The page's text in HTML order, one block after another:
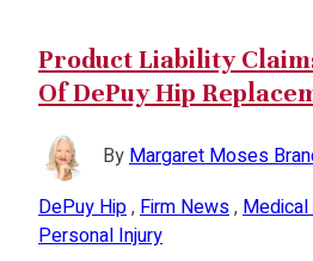
Product Liability
Of DePuy Hip
ByMargaret Moses
DePuy Hip,Firm News,
Personal Injury